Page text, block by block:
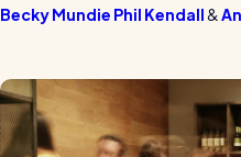
Becky Mundie Phil Kendall